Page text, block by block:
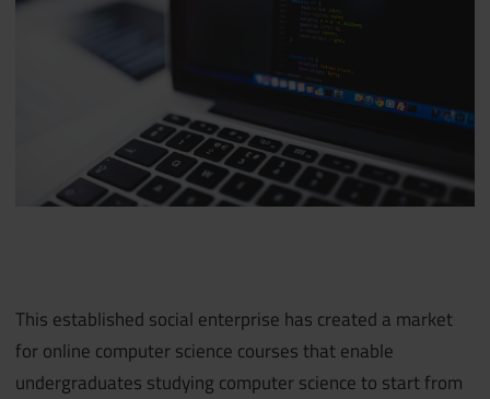
This established social enterprise has created a market
for online computer science courses that enable
undergraduates studying computer science to start from